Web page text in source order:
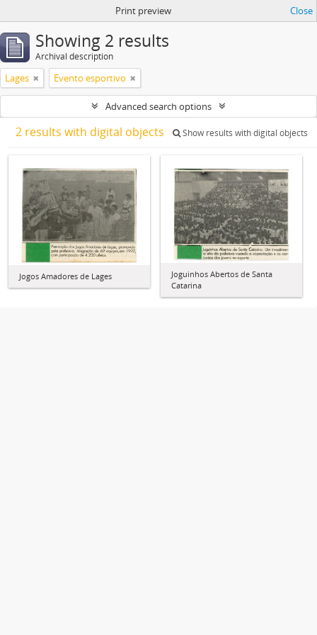
Print preview Close
Showing 2 results
Archival description
Lages Evento esportivo
Advanced search options
2 results with digital objects Show results with digital objects
Jogos Amadores de Lages
Joguinhos Abertos de Santa
Catarina